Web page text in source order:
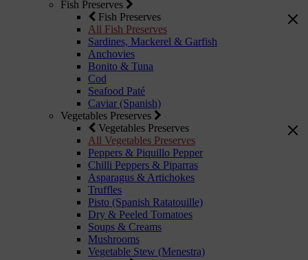
Fish Preserves
Fish Preserves
All Fish Preserves
Sardines, Mackerel & Garfish
Anchovies
Bonito & Tuna
Cod
Seafood Paté
Caviar (Spanish)
Vegetables Preserves
Vegetables Preserves
All Vegetables Preserves
Peppers & Piquillo Pepper
Chilli Peppers & Piparras
Asparagus & Artichokes
Truffles
Pisto (Spanish Ratatouille)
Dry & Peeled Tomatoes
Soups & Creams
Mushrooms
Vegetable Stew (Menestra)